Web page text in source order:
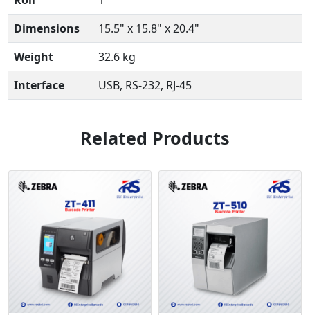
Dimensions
15.5" x 15.8" x 20.4"
Weight
32.6 kg
Interface
USB, RS-232, RJ-45
Related Products